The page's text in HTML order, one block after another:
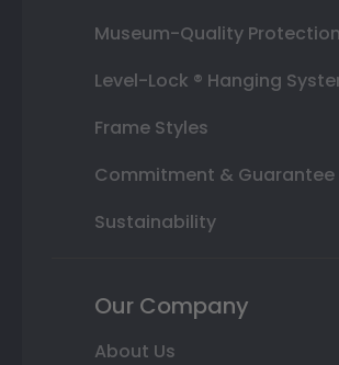
Museum-Quality Protection
Level-Lock ® Hanging
Frame Styles
Commitment & Guarantee
Sustainability
Our Company
About Us